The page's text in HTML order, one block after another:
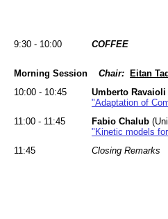
9:30 - 10:00 COFFEE
Morning Session Chair: Eitan
10:00 - 10:45
Umberto Ravaioli
"Adaptation of
11:00 - 11:45
Fabio Chalub
"Kinetic models
11:45
Closing Remarks